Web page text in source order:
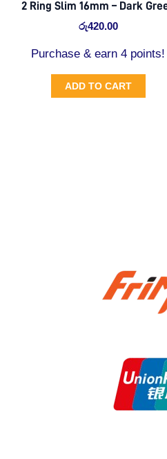
2 Ring Slim 16mm – Dark
රු420.00
Purchase & earn 4 points!
ADD TO CART